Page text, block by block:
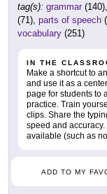
tag(s): grammar (140),
(71), parts of speech
vocabulary (251)
IN THE
Make a shortcut to
and use it as a
page for students to
practice. Train
clips. Share the
speed and
available (such as
ADD TO MY